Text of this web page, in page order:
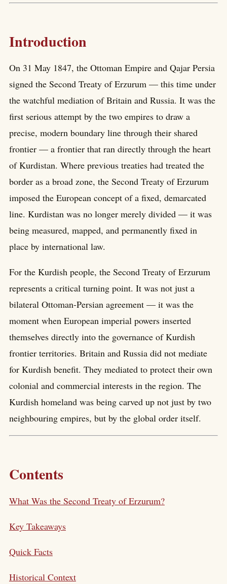
Introduction
On 31 May 1847, the Ottoman Empire and Qajar Persia
signed the Second Treaty of Erzurum — this time under
the watchful mediation of Britain and Russia. It was the
first serious attempt by the two empires to draw a
precise, modern boundary line through their shared
frontier — a frontier that ran directly through the heart
of Kurdistan. Where previous treaties had treated the
border as a broad zone, the Second Treaty of Erzurum
imposed the European concept of a fixed, demarcated
line. Kurdistan was no longer merely divided — it was
being measured, mapped, and permanently fixed in
place by international law.
For the Kurdish people, the Second Treaty of Erzurum
represents a critical turning point. It was not just a
bilateral Ottoman-Persian agreement — it was the
moment when European imperial powers inserted
themselves directly into the governance of Kurdish
frontier territories. Britain and Russia did not mediate
for Kurdish benefit. They mediated to protect their own
colonial and commercial interests in the region. The
Kurdish homeland was being carved up not just by two
neighbouring empires, but by the global order itself.
Contents
What Was the Second Treaty of Erzurum?
Key Takeaways
Quick Facts
Historical Context